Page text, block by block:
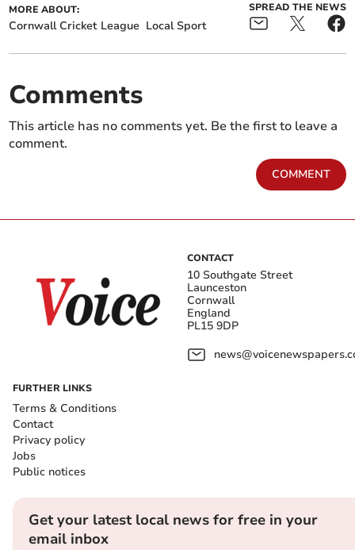
MORE ABOUT:
Cornwall Cricket League Local Sport
SPREAD THE NEWS
Comments
This article has no comments yet. Be the first to leave a
comment.
COMMENT
CONTACT
10 Southgate Street
Launceston
Cornwall
England
PL15 9DP
FURTHER LINKS
Terms & Conditions
Contact
Privacy policy
Jobs
Public notices
Get your latest local news for free in your
email inbox